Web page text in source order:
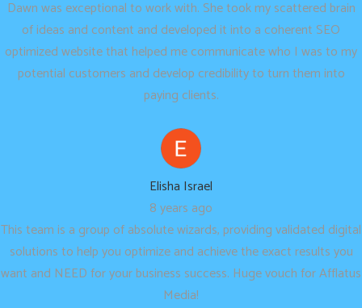
Dawn was exceptional to work with. She took my scattered brain
of ideas and content and developed it into a coherent SEO
optimized website that helped me communicate who I was to my
potential customers and develop credibility to turn them into
paying clients.
Elisha Israel
8 years ago
This team is a group of absolute wizards, providing validated digital
solutions to help you optimize and achieve the exact results you
want and NEED for your business success. Huge vouch for Afflatus
Media!